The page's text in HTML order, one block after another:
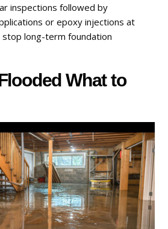
inspections followed by
or epoxy injections at
stop long-term foundation
What to